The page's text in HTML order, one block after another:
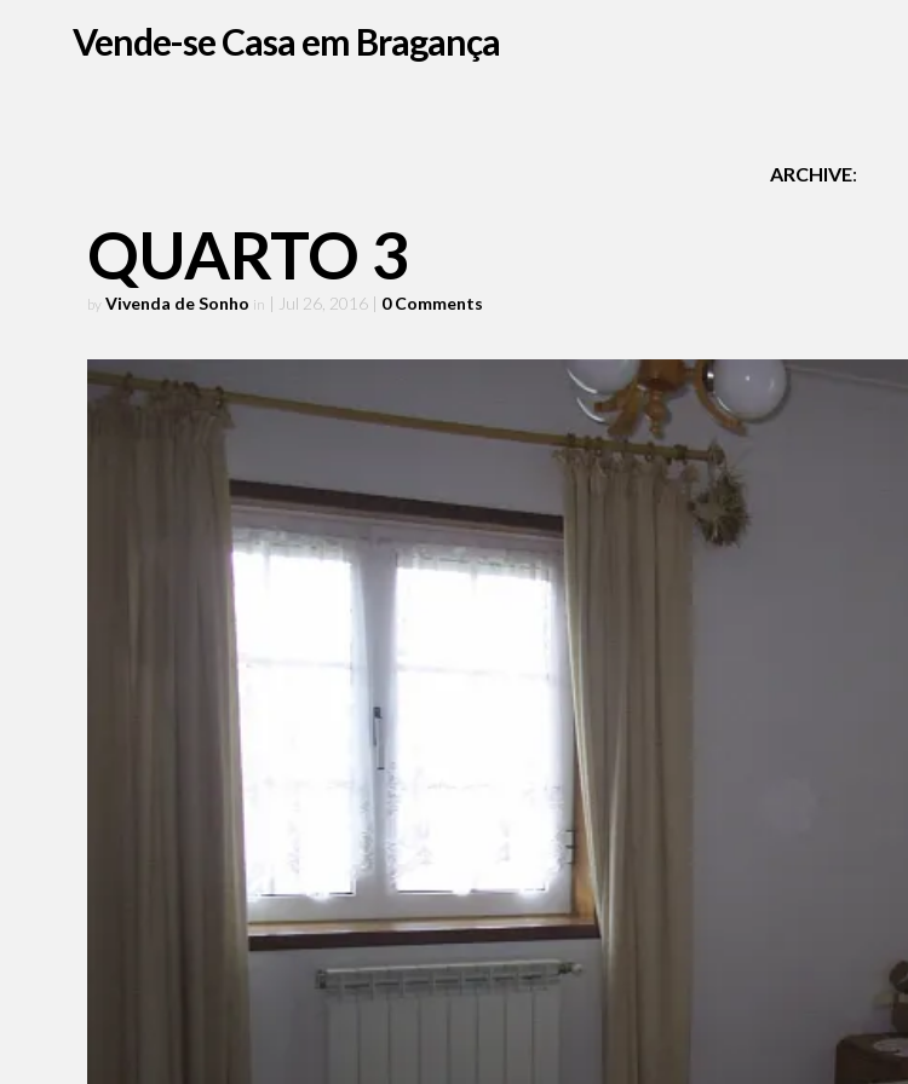
Vende-se Casa em Bragança
ARCHIVE:
QUARTO 3
by Vivenda de Sonho in | Jul 26, 2016 | 0 Comments